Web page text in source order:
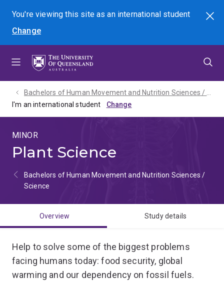
menu
content
footer
You're viewing this site asan international student
Change
Search
I'm an international student
MINOR
Plant Science
Bachelors of Human Movement and Nutrition Sciences /
Science
Overview Study details
Help to solve some of the biggest problems
facing humans today: food security, global
warming and our dependency on fossil fuels.